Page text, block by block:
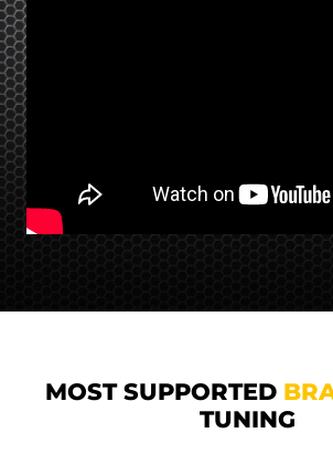
MOST SUPPORTED
TUNING